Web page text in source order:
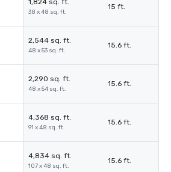
1,824 sq. ft.
38 x 48 sq. ft.
15 ft.
2,544 sq. ft.
48 x 53 sq. ft.
15.6 ft.
2,290 sq. ft.
48 x 54 sq. ft.
15.6 ft.
4,368 sq. ft.
91 x 48 sq. ft.
15.6 ft.
4,834 sq. ft.
107 x 48 sq. ft.
15.6 ft.